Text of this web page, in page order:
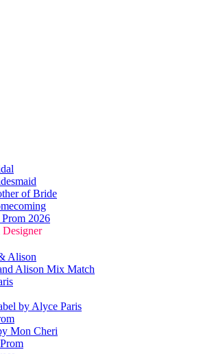
of Bride
2026
Alison
Alison Mix Match
by Alyce Paris
Mon Cheri